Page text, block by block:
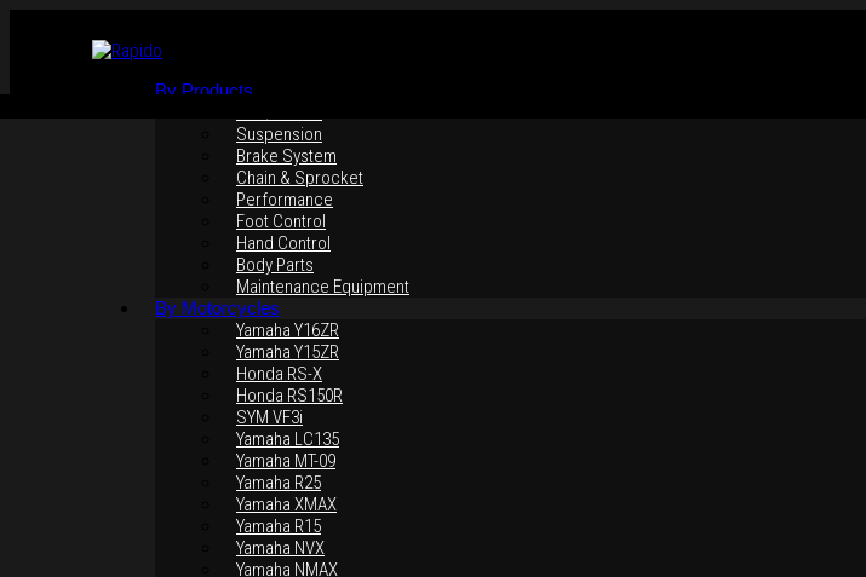
By Products
Suspension
Brake System
Chain & Sprocket
Performance
Foot Control
Hand Control
Body Parts
Maintenance Equipment
By Motorcycles
Yamaha Y16ZR
Yamaha Y15ZR
Honda RS-X
Honda RS150R
SYM VF3i
Yamaha LC135
Yamaha MT-09
Yamaha R25
Yamaha XMAX
Yamaha R15
Yamaha NVX
Yamaha NMAX
Click to enlarge